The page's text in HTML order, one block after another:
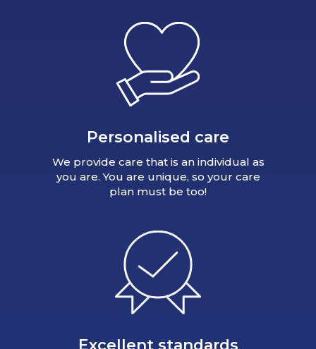
Personalised care
We provide care that is an individual as
you are. You are unique, so your care
plan must be too!
Excellent standards